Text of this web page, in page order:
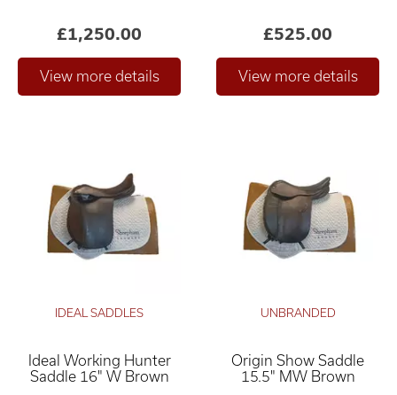
£1,250.00 £525.00
IDEAL SADDLES
Ideal Working Hunter
Saddle 16" W Brown
UNBRANDED
Origin Show Saddle
15.5" MW Brown